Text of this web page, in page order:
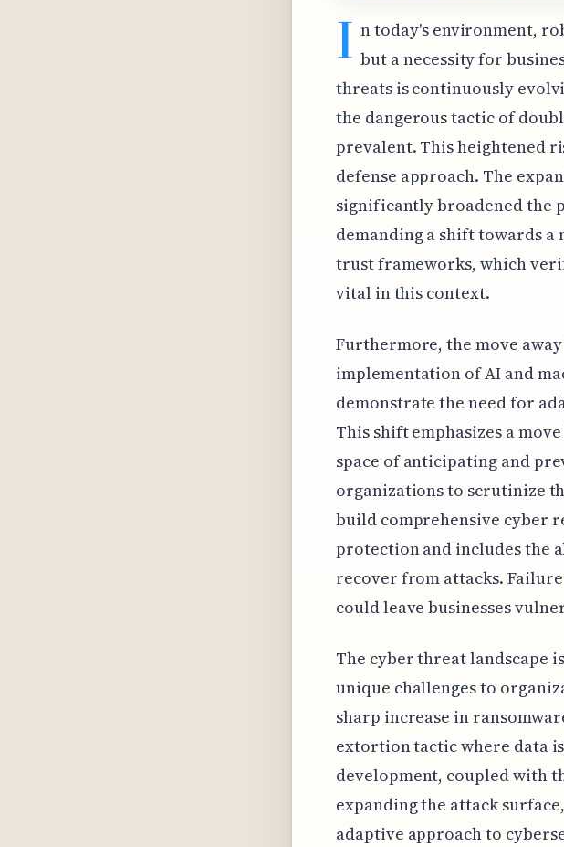
I n today's environment,
but a necessity for
threats is continuously
the dangerous tactic of
prevalent. This heightened
defense approach. The
significantly broadened the
demanding a shift towards
trust frameworks, which
vital in this context.
Furthermore, the move
implementation of AI and
demonstrate the need for
This shift emphasizes a
space of anticipating and
organizations to scrutinize
build comprehensive cyber
protection and includes the
recover from attacks.
could leave businesses
The cyber threat landscape
unique challenges to
sharp increase in
extortion tactic where data
development, coupled with
expanding the attack
adaptive approach to